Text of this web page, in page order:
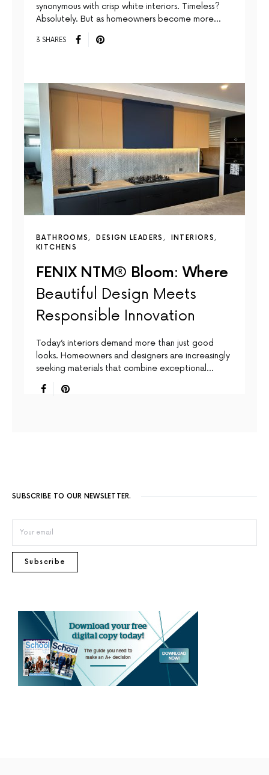
synonymous with crisp white interiors. Timeless?
Absolutely. But as homeowners become more…
3 SHARES
BATHROOMS DESIGN LEADERS
INTERIORS
KITCHENS
FENIX NTM® Bloom: Where
Beautiful Design Meets
Responsible Innovation
Today’s interiors demand more than just good
looks. Homeowners and designers are increasingly
seeking materials that combine exceptional…
SUBSCRIBE TO OUR NEWSLETTER.
Subscribe